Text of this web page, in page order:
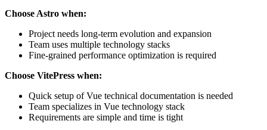
Choose Astro when:
Project needs long-term evolution and expansion
Team uses multiple technology stacks
Fine-grained performance optimization is required
Choose VitePress when:
Quick setup of Vue technical documentation is needed
Team specializes in Vue technology stack
Requirements are simple and time is tight